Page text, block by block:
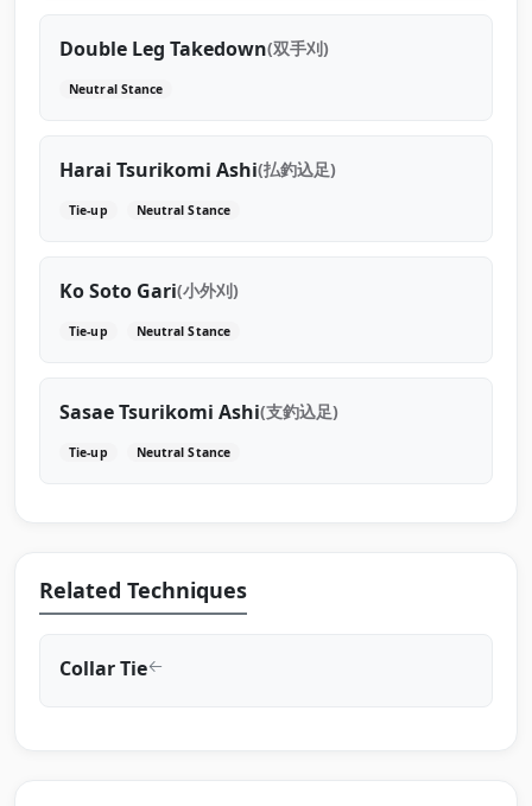
Double Leg Takedown(双手刈)
Neutral Stance
Harai Tsurikomi Ashi(払釣込足)
Tie-up Neutral Stance
Ko Soto Gari(小外刈)
Tie-up Neutral Stance
Sasae Tsurikomi Ashi(支釣込足)
Tie-up Neutral Stance
Related Techniques
Collar Tie